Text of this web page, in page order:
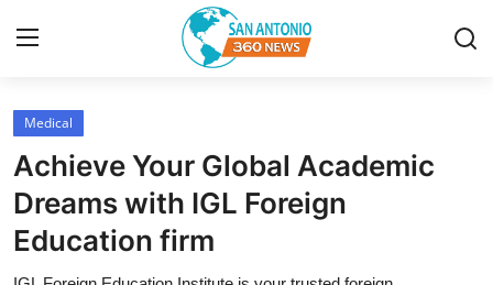
Home
Contact
Privacy Policy
Medical
Achieve Your Global Academic
Dreams with IGL Foreign
Education firm